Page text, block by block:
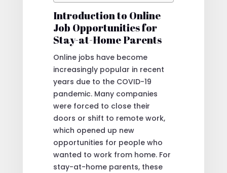
Introduction to Online
Job Opportunities for
Stay-at-Home Parents
Online jobs have become
increasingly popular in recent
years due to the COVID-19
pandemic. Many companies
were forced to close their
doors or shift to remote work,
which opened up new
opportunities for people who
wanted to work from home. For
stay-at-home parents, these